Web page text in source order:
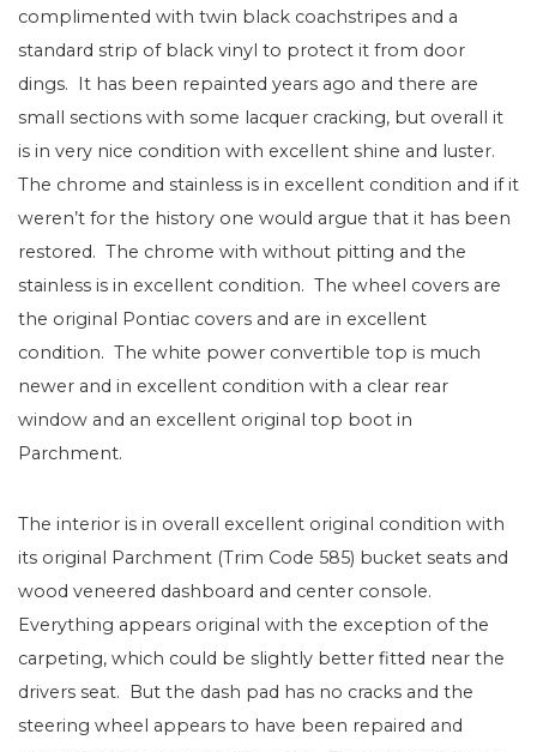
complimented with twin black coachstripes and a
standard strip of black vinyl to protect it from door
dings. It has been repainted years ago and there are
small sections with some lacquer cracking, but overall it
is in very nice condition with excellent shine and luster.
The chrome and stainless is in excellent condition and if it
weren’t for the history one would argue that it has been
restored. The chrome with without pitting and the
stainless is in excellent condition. The wheel covers are
the original Pontiac covers and are in excellent
condition. The white power convertible top is much
newer and in excellent condition with a clear rear
window and an excellent original top boot in
Parchment.
The interior is in overall excellent original condition with
its original Parchment (Trim Code 585) bucket seats and
wood veneered dashboard and center console.
Everything appears original with the exception of the
carpeting, which could be slightly better fitted near the
drivers seat. But the dash pad has no cracks and the
steering wheel appears to have been repaired and